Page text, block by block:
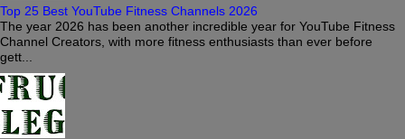
Top 25 Best YouTube Fitness Channels 2026
The year 2026 has been another incredible year for YouTube Fitness
Channel Creators, with more fitness enthusiasts than ever before
gett...